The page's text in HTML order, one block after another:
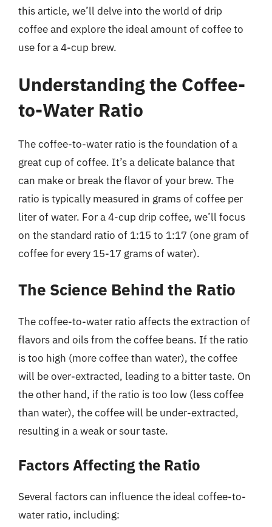
this article, we’ll delve into the world of drip
coffee and explore the ideal amount of coffee to
use for a 4-cup brew.
Understanding the Coffee-
to-Water Ratio
The coffee-to-water ratio is the foundation of a
great cup of coffee. It’s a delicate balance that
can make or break the flavor of your brew. The
ratio is typically measured in grams of coffee per
liter of water. For a 4-cup drip coffee, we’ll focus
on the standard ratio of 1:15 to 1:17 (one gram of
coffee for every 15-17 grams of water).
The Science Behind the Ratio
The coffee-to-water ratio affects the extraction of
flavors and oils from the coffee beans. If the ratio
is too high (more coffee than water), the coffee
will be over-extracted, leading to a bitter taste. On
the other hand, if the ratio is too low (less coffee
than water), the coffee will be under-extracted,
resulting in a weak or sour taste.
Factors Affecting the Ratio
Several factors can influence the ideal coffee-to-
water ratio, including: